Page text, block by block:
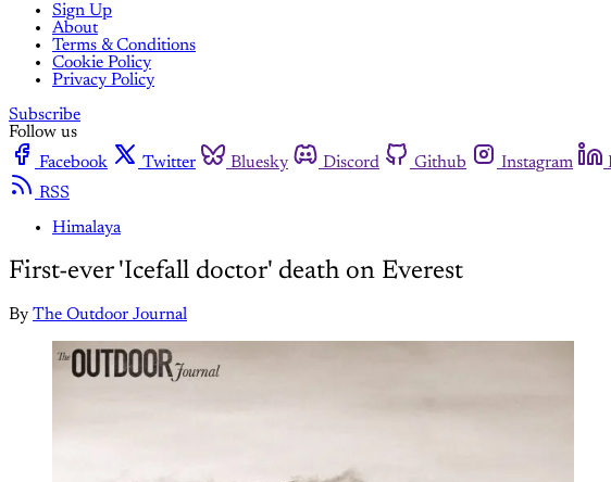
Sign Up
About
Terms & Conditions
Cookie Policy
Privacy Policy
Subscribe
Follow us
Facebook
Twitter Bluesky Discord Github Instagram
RSS
Himalaya
First-ever 'Icefall doctor' death on Everest
By The Outdoor Journal